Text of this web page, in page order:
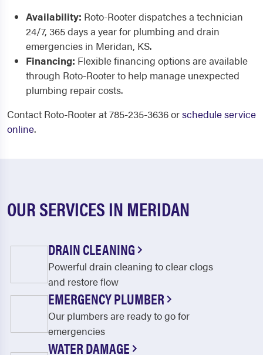
Availability: Roto-Rooter dispatches a technician
24/7, 365 days a year for plumbing and drain
emergencies in Meridan, KS.
Financing: Flexible financing options are available
through Roto-Rooter to help manage unexpected
plumbing repair costs.
Contact Roto-Rooter at 785-235-3636 orschedule service
online.
OUR SERVICES IN MERIDAN
DRAIN CLEANING
Powerful drain cleaning to clear clogs
and restore flow
EMERGENCY PLUMBER
Our plumbers are ready to go for
emergencies
WATER DAMAGE